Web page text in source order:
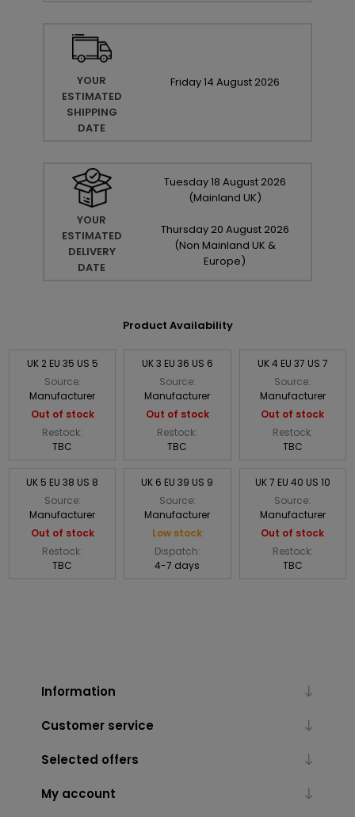
YOUR
ESTIMATED
SHIPPING
DATE
Friday14 August 2026
YOUR
ESTIMATED
DELIVERY
DATE
Tuesday18 August 2026
(Mainland UK)
Thursday 20 August 2026
(Non Mainland UK &
Europe)
Product Availability
UK 2 EU 35 US 5
Source:
Manufacturer
Out of stock
Restock:
TBC
UK 3 EU 36 US 6
Source:
Manufacturer
Out of stock
Restock:
TBC
UK 4 EU 37 US 7
Source:
Manufacturer
Out of stock
Restock:
TBC
UK 5 EU 38 US 8
Source:
Manufacturer
Out of stock
Restock:
TBC
UK 6 EU 39 US 9
Source:
Manufacturer
Low stock
Dispatch:
4-7 days
UK 7 EU 40 US 10
Source:
Manufacturer
Out of stock
Restock:
TBC
Information
Customer service
Selected offers
My account